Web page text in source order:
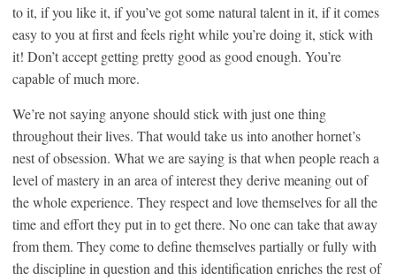
to it, if you like it, if you’ve got some natural talent in it, if it comes
easy to you at first and feels right while you’re doing it, stick with
it! Don’t accept getting pretty good as good enough. You’re
capable of much more.
We’re not saying anyone should stick with just one thing
throughout their lives. That would take us into another hornet’s
nest of obsession. What we are saying is that when people reach a
level of mastery in an area of interest they derive meaning out of
the whole experience. They respect and love themselves for all the
time and effort they put in to get there. No one can take that away
from them. They come to define themselves partially or fully with
the discipline in question and this identification enriches the rest of